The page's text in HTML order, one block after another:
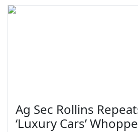
Ag Sec Rollins
‘Luxury Cars’